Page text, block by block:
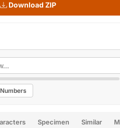
Numbers
Specimen Similar
Download ZIP